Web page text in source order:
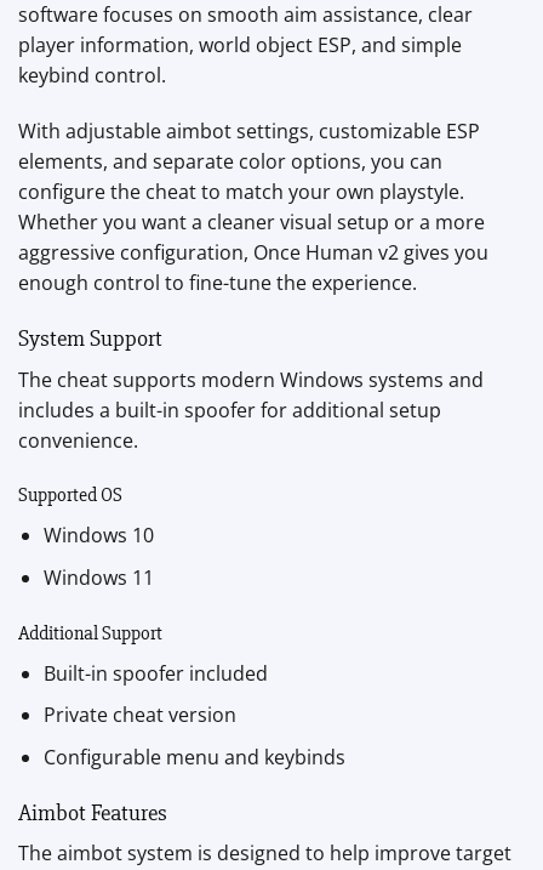
software focuses on smooth aim assistance, clear
player information, world object ESP, and simple
keybind control.
With adjustable aimbot settings, customizable ESP
elements, and separate color options, you can
configure the cheat to match your own playstyle.
Whether you want a cleaner visual setup or a more
aggressive configuration, Once Human v2 gives you
enough control to fine-tune the experience.
System Support
The cheat supports modern Windows systems and
includes a built-in spoofer for additional setup
convenience.
Supported OS
Windows 10
Windows 11
Additional Support
Built-in spoofer included
Private cheat version
Configurable menu and keybinds
Aimbot Features
The aimbot system is designed to help improve target